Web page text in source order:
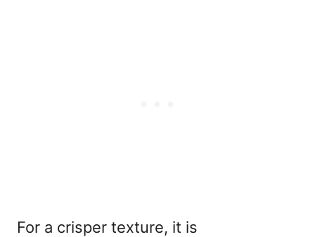
For a crisper texture, it is